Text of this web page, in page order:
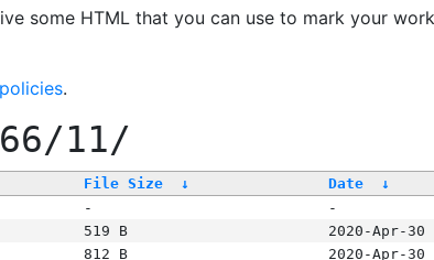
some HTML that you can use to mark your
policies.
11/
File Size ↓ Date
↓
-
-
519 B
2020-Apr-30
812 B
2020-Apr-30